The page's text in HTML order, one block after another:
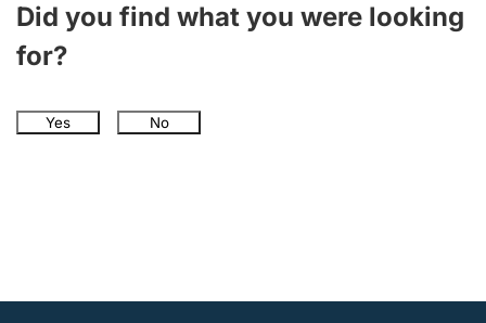
Did you find what you were looking
for?
Yes No